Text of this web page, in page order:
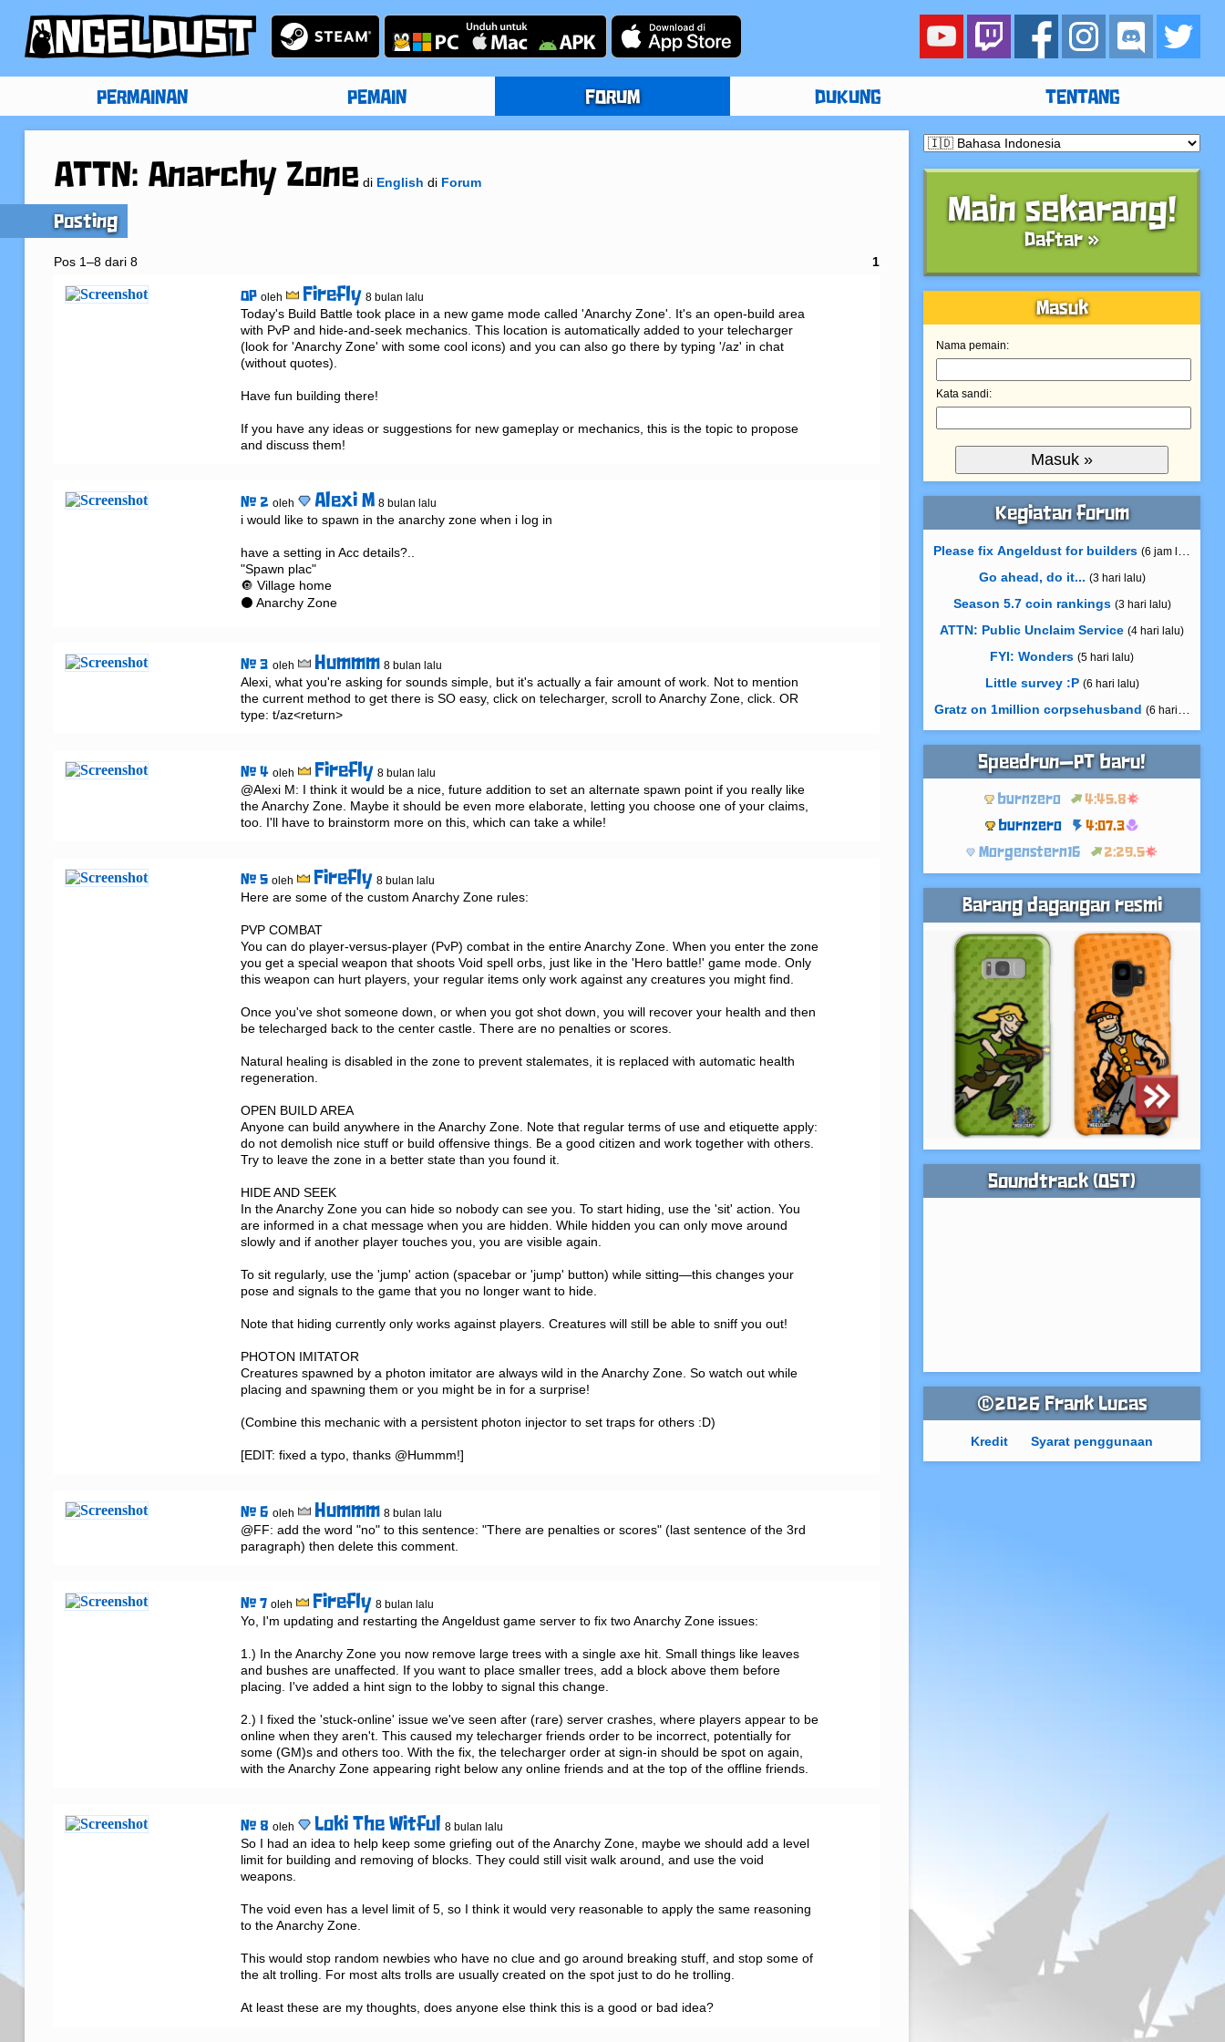
PERMAINAN PEMAIN FORUM DUKUNG TENTANG
ATTN: Anarchy Zone di English di Forum
Posting
Pos 1–8 dari 8 1
OP oleh Firefly 8 bulan lalu
Today's Build Battle took place in a new game mode called 'Anarchy Zone'. It's an open-build area
with PvP and hide-and-seek mechanics. This location is automatically added to your telecharger
(look for 'Anarchy Zone' with some cool icons) and you can also go there by typing '/az' in chat
(without quotes).
Have fun building there!
If you have any ideas or suggestions for new gameplay or mechanics, this is the topic to propose
and discuss them!
# 2 oleh Alexi M 8 bulan lalu
i would like to spawn in the anarchy zone when i log in
have a setting in Acc details?..
"Spawn plac"
🔘 Village home
⚫ Anarchy Zone
# 3 oleh Hummm 8 bulan lalu
Alexi, what you're asking for sounds simple, but it's actually a fair amount of work. Not to mention
the current method to get there is SO easy, click on telecharger, scroll to Anarchy Zone, click. OR
type: t/az<return>
# 4 oleh Firefly 8 bulan lalu
@Alexi M: I think it would be a nice, future addition to set an alternate spawn point if you really like
the Anarchy Zone. Maybe it should be even more elaborate, letting you choose one of your claims,
too. I'll have to brainstorm more on this, which can take a while!
# 5 oleh Firefly 8 bulan lalu
Here are some of the custom Anarchy Zone rules:
PVP COMBAT
You can do player-versus-player (PvP) combat in the entire Anarchy Zone. When you enter the zone
you get a special weapon that shoots Void spell orbs, just like in the 'Hero battle!' game mode. Only
this weapon can hurt players, your regular items only work against any creatures you might find.
Once you've shot someone down, or when you got shot down, you will recover your health and then
be telecharged back to the center castle. There are no penalties or scores.
Natural healing is disabled in the zone to prevent stalemates, it is replaced with automatic health
regeneration.
OPEN BUILD AREA
Anyone can build anywhere in the Anarchy Zone. Note that regular terms of use and etiquette apply:
do not demolish nice stuff or build offensive things. Be a good citizen and work together with others.
Try to leave the zone in a better state than you found it.
HIDE AND SEEK
In the Anarchy Zone you can hide so nobody can see you. To start hiding, use the 'sit' action. You
are informed in a chat message when you are hidden. While hidden you can only move around
slowly and if another player touches you, you are visible again.
To sit regularly, use the 'jump' action (spacebar or 'jump' button) while sitting—this changes your
pose and signals to the game that you no longer want to hide.
Note that hiding currently only works against players. Creatures will still be able to sniff you out!
PHOTON IMITATOR
Creatures spawned by a photon imitator are always wild in the Anarchy Zone. So watch out while
placing and spawning them or you might be in for a surprise!
(Combine this mechanic with a persistent photon injector to set traps for others :D)
[EDIT: fixed a typo, thanks @Hummm!]
# 6 oleh Hummm 8 bulan lalu
@FF: add the word "no" to this sentence: "There are penalties or scores" (last sentence of the 3rd
paragraph) then delete this comment.
# 7 oleh Firefly 8 bulan lalu
Yo, I'm updating and restarting the Angeldust game server to fix two Anarchy Zone issues:
1.) In the Anarchy Zone you now remove large trees with a single axe hit. Small things like leaves
and bushes are unaffected. If you want to place smaller trees, add a block above them before
placing. I've added a hint sign to the lobby to signal this change.
2.) I fixed the 'stuck-online' issue we've seen after (rare) server crashes, where players appear to be
online when they aren't. This caused my telecharger friends order to be incorrect, potentially for
some (GM)s and others too. With the fix, the telecharger order at sign-in should be spot on again,
with the Anarchy Zone appearing right below any online friends and at the top of the offline friends.
# 8 oleh Loki The Witful 8 bulan lalu
So I had an idea to help keep some griefing out of the Anarchy Zone, maybe we should add a level
limit for building and removing of blocks. They could still visit walk around, and use the void
weapons.
The void even has a level limit of 5, so I think it would very reasonable to apply the same reasoning
to the Anarchy Zone.
This would stop random newbies who have no clue and go around breaking stuff, and stop some of
the alt trolling. For most alts trolls are usually created on the spot just to do he trolling.
At least these are my thoughts, does anyone else think this is a good or bad idea?
Main sekarang!
Daftar »
Masuk
Nama pemain:
Kata sandi:
Kegiatan forum
Please fix Angeldust for builders (6 jam lalu)
Go ahead, do it... (3 hari lalu)
Season 5.7 coin rankings (3 hari lalu)
ATTN: Public Unclaim Service (4 hari lalu)
FYI: Wonders (5 hari lalu)
Little survey :P (6 hari lalu)
Gratz on 1million corpsehusband (6 hari lalu)
Speedrun—PT baru!
burnzero
4:45.8
burnzero
4:07.3
Morgenstern16
2:29.5
Barang dagangan resmi
Soundtrack (OST)
©2026 Frank Lucas
Kredit Syarat penggunaan